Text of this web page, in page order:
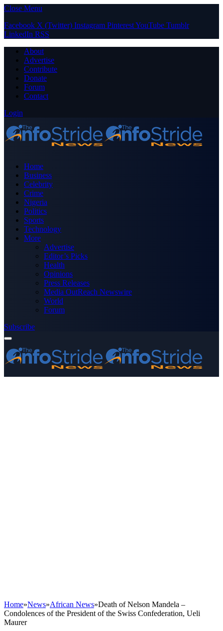
Close Menu
Facebook X (Twitter) Instagram PinterestYouTube Tumblr
LinkedIn RSS
About
Advertise
Contribute
Donate
Forum
Contact
Login
Home
Business
Celebrity
Crime
Nigeria
Politics
Sports
Technology
More
Advertise
Editor’s Picks
Health
Opinions
Press Releases
Media OutReach Newswire
World
Forum
Subscribe
Home»News»African News»Death of Nelson Mandela –
Condolences of the President of the Swiss Confederation, Ueli
Maurer